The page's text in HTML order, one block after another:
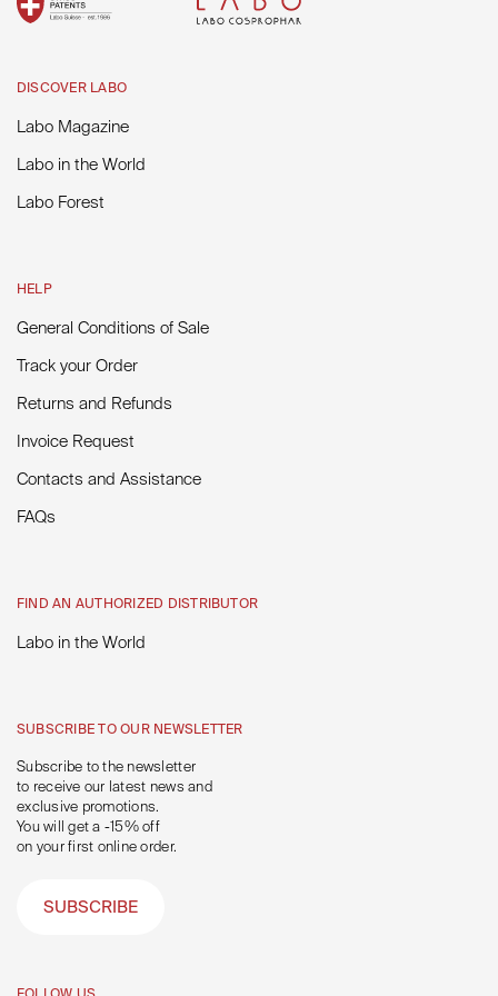
DISCOVER LABO
Labo Magazine
Labo in the World
Labo Forest
HELP
General Conditions of Sale
Track your Order
Returns and Refunds
Invoice Request
Contacts and Assistance
FAQs
FIND AN AUTHORIZED DISTRIBUTOR
Labo in the World
SUBSCRIBE TO OUR NEWSLETTER
Subscribe to the newsletter
to receive our latest news and
exclusive promotions.
You will get a -15% off
on your first online order.
SUBSCRIBE